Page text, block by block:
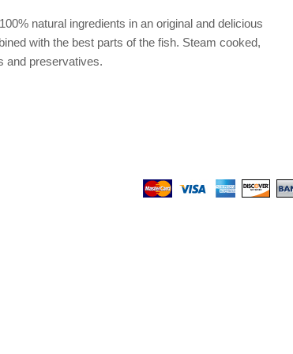
natural ingredients in an original and delicious
with the best parts of the fish. Steam cooked,
and preservatives.